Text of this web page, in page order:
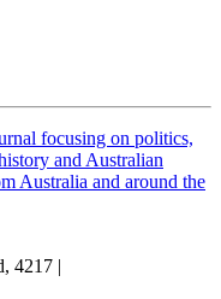
focusing on politics,
and Australian
Australia and around the
4217 |